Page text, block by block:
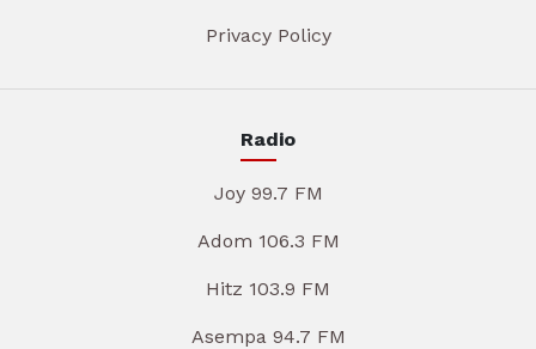
Privacy Policy
Radio
Joy 99.7 FM
Adom 106.3 FM
Hitz 103.9 FM
Asempa 94.7 FM